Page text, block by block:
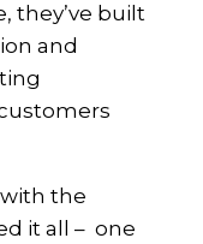
they’ve built
and
the
it all – one